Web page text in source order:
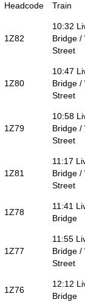
Headcode Train
1Z82
10:32
Bridge /
Street
1Z80
10:47
Bridge /
Street
1Z79
10:58
Bridge /
Street
1Z81
11:17
Bridge /
Street
1Z78
11:41
Bridge
1Z77
11:55
Bridge /
Street
1Z76
12:12
Bridge